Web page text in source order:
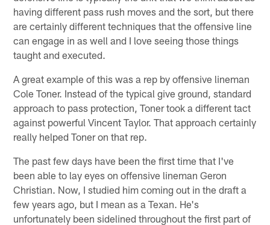
having different pass rush moves and the sort, but there
are certainly different techniques that the offensive line
can engage in as well and I love seeing those things
taught and executed.
A great example of this was a rep by offensive lineman
Cole Toner. Instead of the typical give ground, standard
approach to pass protection, Toner took a different tact
against powerful Vincent Taylor. That approach certainly
really helped Toner on that rep.
The past few days have been the first time that I've
been able to lay eyes on offensive lineman Geron
Christian. Now, I studied him coming out in the draft a
few years ago, but I mean as a Texan. He's
unfortunately been sidelined throughout the first part of